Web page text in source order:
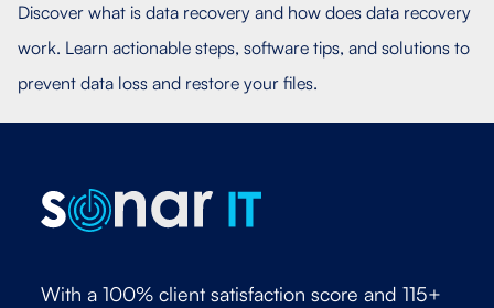
Discover what is data recovery and how does data recovery
work. Learn actionable steps, software tips, and solutions to
prevent data loss and restore your files.
With a 100% client satisfaction score and 115+